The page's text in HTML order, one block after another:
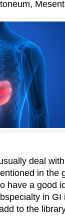
deal
in the
have a good
in
to the